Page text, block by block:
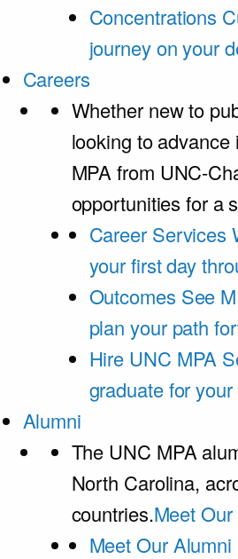
Concentrations
journey on your
Careers
Whether new to
looking to
MPA from UNC-
opportunities for a
Career Services
your first day
Outcomes See
plan your path
Hire UNC MPA
graduate for
Alumni
The UNC MPA
North Carolina,
countries.Meet
Meet Our Alumni